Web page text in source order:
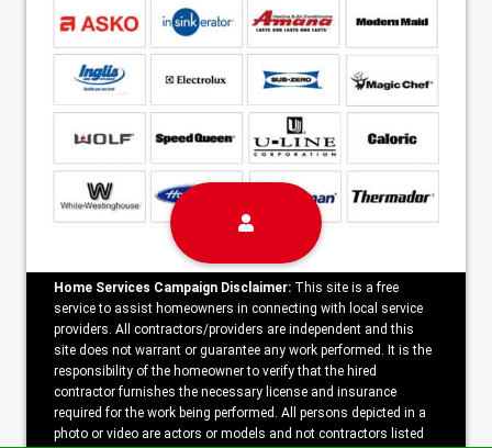
Home Services Campaign Disclaimer: This site is a free
service to assist homeowners in connecting with local service
providers. All contractors/providers are independent and this
site does not warrant or guarantee any work performed. It is the
responsibility of the homeowner to verify that the hired
contractor furnishes the necessary license and insurance
required for the work being performed. All persons depicted in a
photo or video are actors or models and not contractors listed